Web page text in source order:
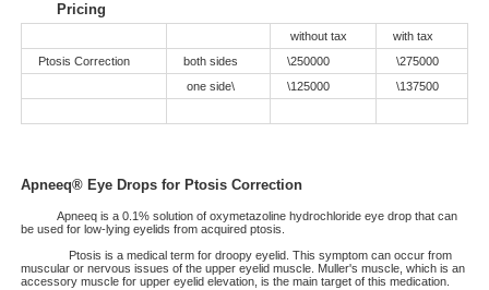
Pricing
without tax
with tax
Ptosis Correction
both sides \250000
\275000
one side\
\125000 \137500
Apneeq® Eye Drops for Ptosis Correction
Apneeq is a 0.1% solution of oxymetazoline hydrochloride eye drop that can
be used for low-lying eyelids from acquired ptosis.
Ptosis is a medical term for droopy eyelid. This symptom can occur from
muscular or nervous issues of the upper eyelid muscle. Muller's muscle, which is an
accessory muscle for upper eyelid elevation, is the main target of this medication.